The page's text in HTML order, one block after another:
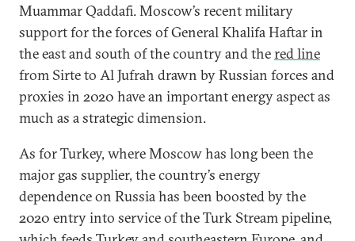
Muammar Qaddafi. Moscow’s recent military
support for the forces of General Khalifa Haftar in
the east and south of the country and thered line
from Sirte to Al Jufrah drawn by Russian forces and
proxies in 2020 have an important energy aspect as
much as a strategic dimension.
As for Turkey, where Moscow has long been the
major gas supplier, the country’s energy
dependence on Russia has been boosted by the
2020 entry into service of the Turk Stream pipeline,